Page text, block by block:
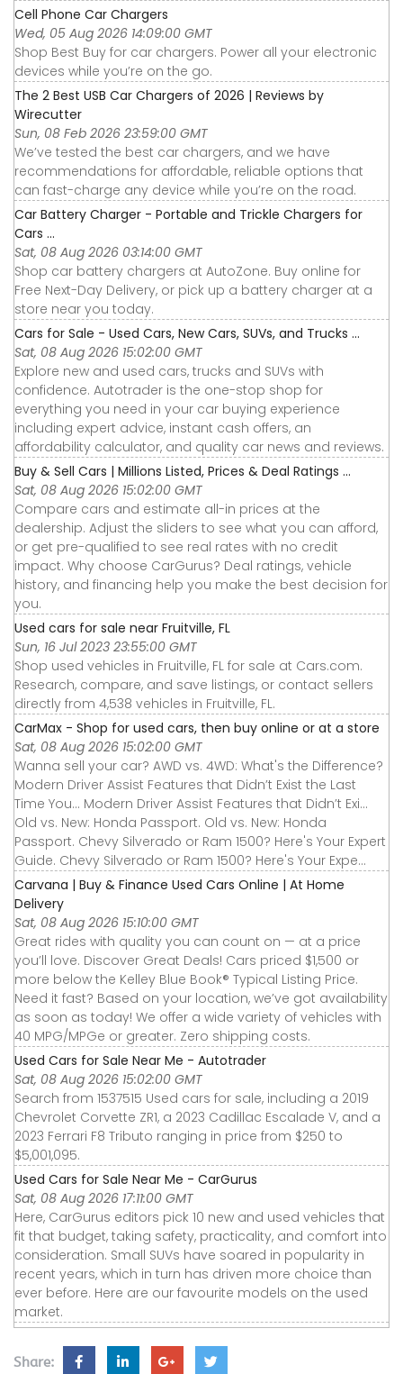
Cell Phone Car Chargers
Wed, 05 Aug 2026 14:09:00 GMT
Shop Best Buy for car chargers. Power all your electronic
devices while you’re on the go.
The 2 Best USB Car Chargers of 2026 | Reviews by
Wirecutter
Sun, 08 Feb 2026 23:59:00 GMT
We’ve tested the best car chargers, and we have
recommendations for affordable, reliable options that
can fast-charge any device while you’re on the road.
Car Battery Charger - Portable and Trickle Chargers for
Cars ...
Sat, 08 Aug 2026 03:14:00 GMT
Shop car battery chargers at AutoZone. Buy online for
Free Next-Day Delivery, or pick up a battery charger at a
store near you today.
Cars for Sale - Used Cars, New Cars, SUVs, and Trucks ...
Sat, 08 Aug 2026 15:02:00 GMT
Explore new and used cars, trucks and SUVs with
confidence. Autotrader is the one-stop shop for
everything you need in your car buying experience
including expert advice, instant cash offers, an
affordability calculator, and quality car news and reviews.
Buy & Sell Cars | Millions Listed, Prices & Deal Ratings ...
Sat, 08 Aug 2026 15:02:00 GMT
Compare cars and estimate all-in prices at the
dealership. Adjust the sliders to see what you can afford,
or get pre-qualified to see real rates with no credit
impact. Why choose CarGurus? Deal ratings, vehicle
history, and financing help you make the best decision for
you.
Used cars for sale near Fruitville, FL
Sun, 16 Jul 2023 23:55:00 GMT
Shop used vehicles in Fruitville, FL for sale at Cars.com.
Research, compare, and save listings, or contact sellers
directly from 4,538 vehicles in Fruitville, FL.
CarMax - Shop for used cars, then buy online or at a store
Sat, 08 Aug 2026 15:02:00 GMT
Wanna sell your car? AWD vs. 4WD: What's the Difference?
Modern Driver Assist Features that Didn’t Exist the Last
Time You... Modern Driver Assist Features that Didn’t Exi...
Old vs. New: Honda Passport. Old vs. New: Honda
Passport. Chevy Silverado or Ram 1500? Here's Your Expert
Guide. Chevy Silverado or Ram 1500? Here's Your Expe...
Carvana | Buy & Finance Used Cars Online | At Home
Delivery
Sat, 08 Aug 2026 15:10:00 GMT
Great rides with quality you can count on — at a price
you’ll love. Discover Great Deals! Cars priced $1,500 or
more below the Kelley Blue Book® Typical Listing Price.
Need it fast? Based on your location, we’ve got availability
as soon as today! We offer a wide variety of vehicles with
40 MPG/MPGe or greater. Zero shipping costs.
Used Cars for Sale Near Me - Autotrader
Sat, 08 Aug 2026 15:02:00 GMT
Search from 1537515 Used cars for sale, including a 2019
Chevrolet Corvette ZR1, a 2023 Cadillac Escalade V, and a
2023 Ferrari F8 Tributo ranging in price from $250 to
$5,001,095.
Used Cars for Sale Near Me - CarGurus
Sat, 08 Aug 2026 17:11:00 GMT
Here, CarGurus editors pick 10 new and used vehicles that
fit that budget, taking safety, practicality, and comfort into
consideration. Small SUVs have soared in popularity in
recent years, which in turn has driven more choice than
ever before. Here are our favourite models on the used
market.
Share: